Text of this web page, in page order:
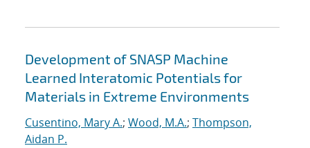
Development of SNASP Machine
Learned Interatomic Potentials for
Materials in Extreme Environments
Cusentino, Mary A.; Wood, M.A.; Thompson,
Aidan P.